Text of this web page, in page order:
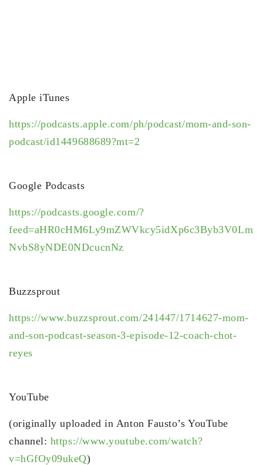
Apple iTunes
https://podcasts.apple.com/ph/podcast/mom-and-son-
podcast/id1449688689?mt=2
Google Podcasts
https://podcasts.google.com/?
feed=aHR0cHM6Ly9mZWVkcy5idXp6c3Byb3V0Lm
NvbS8yNDE0NDcucnNz
Buzzsprout
https://www.buzzsprout.com/241447/1714627-mom-
and-son-podcast-season-3-episode-12-coach-chot-
reyes
YouTube
(originally uploaded in Anton Fausto’s YouTube
channel: https://www.youtube.com/watch?
v=hGfOy09ukeQ)